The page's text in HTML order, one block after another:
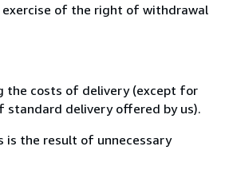
of the right of withdrawal
the costs of delivery (except for
standard delivery offered by us).
is the result of unnecessary